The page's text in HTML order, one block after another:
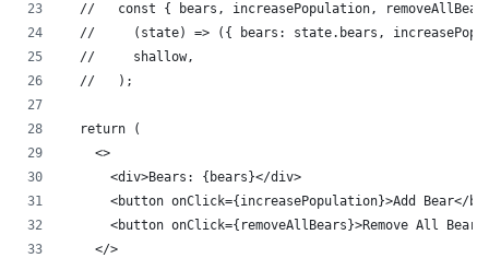
//   const { bears, increasePopulation,
//     (state) => ({ bears: state.bears,
  //     shallow,
  //   );
  return (
    <>
      <div>Bears: {bears}</div>
<button onClick={increasePopulation}>Add Bear</
<button onClick={removeAllBears}>Remove All
    </>